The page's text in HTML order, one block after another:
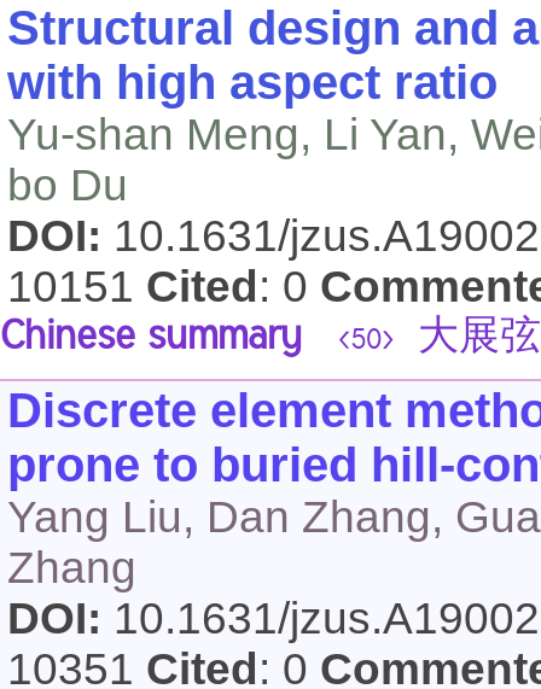
Structural design and
with high aspect ratio
Yu-shan Meng, Li Yan,
bo Du
DOI: 10.1631/
10151 Cited : 0
Chinese summary <50> 大展
Discrete element
prone to buried hill-
Yang Liu, Dan Zhang,
Zhang
DOI: 10.1631/
10351 Cited : 0